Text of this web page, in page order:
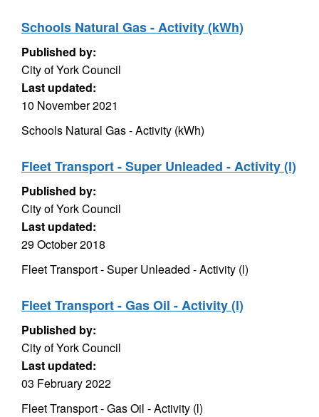
Schools Natural Gas - Activity (kWh)
Published by:
City of York Council
Last updated:
10 November 2021
Schools Natural Gas - Activity (kWh)
Fleet Transport - Super Unleaded - Activity (l)
Published by:
City of York Council
Last updated:
29 October 2018
Fleet Transport - Super Unleaded - Activity (l)
Fleet Transport - Gas Oil - Activity (l)
Published by:
City of York Council
Last updated:
03 February 2022
Fleet Transport - Gas Oil - Activity (l)